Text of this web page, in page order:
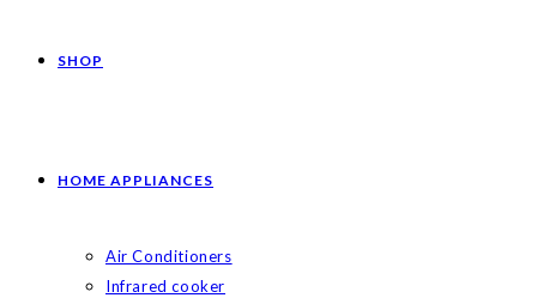
SHOP
HOME APPLIANCES
Air Conditioners
Infrared cooker